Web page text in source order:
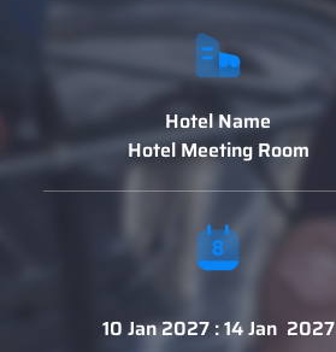
Hotel Name
Hotel Meeting Room
10 Jan 2027 : 14 Jan 2027